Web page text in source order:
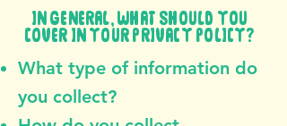
IN GENERAL, WHAT SHOULD YOU
COVER IN YOUR PRIVACY POLICY?
What type of information do
you collect?